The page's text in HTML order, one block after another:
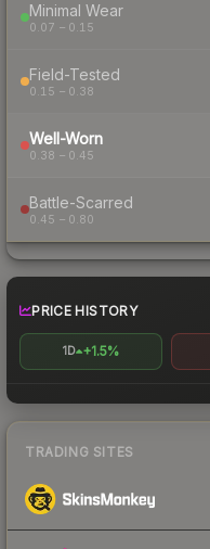
Minimal Wear
0.07 – 0.15
Field-Tested
0.15 – 0.38
Well-Worn
0.38 – 0.45
Battle-Scarred
0.45 – 0.80
PRICE HISTORY
1D +1.5%
TRADING SITES